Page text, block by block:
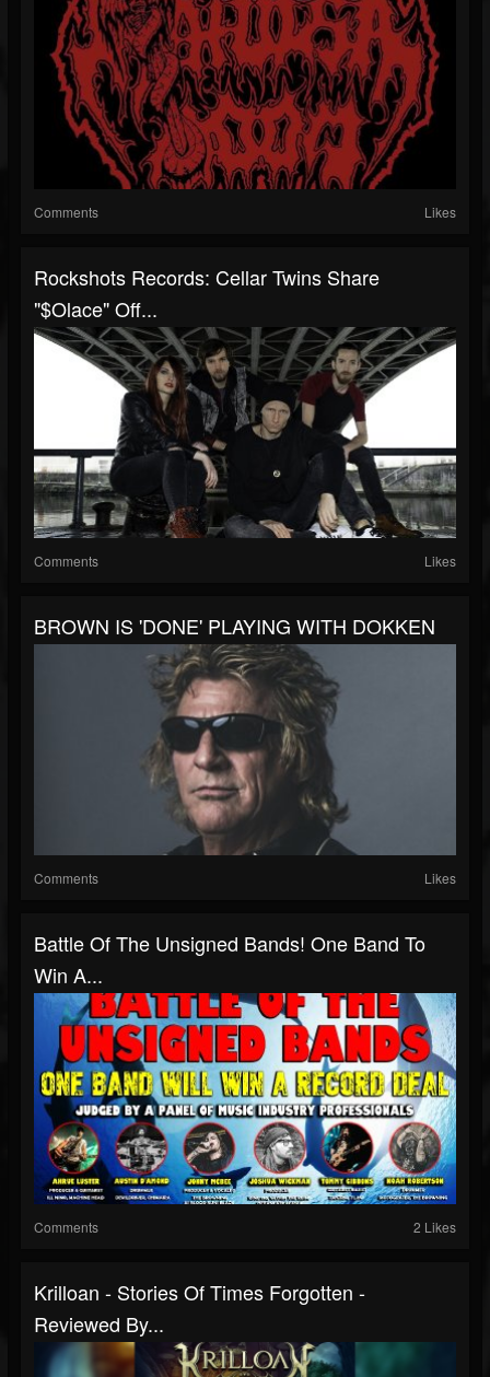
Comments Likes
Rockshots Records: Cellar Twins Share
"$olace" Off...
Comments Likes
BROWN IS 'DONE' PLAYING WITH DOKKEN
Comments Likes
Battle Of The Unsigned Bands! One Band To
Win A...
Comments 2 Likes
Krilloan - Stories Of Times Forgotten -
Reviewed By...